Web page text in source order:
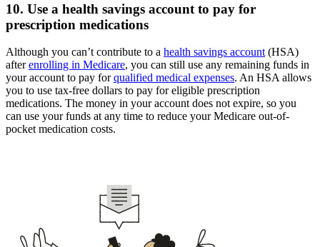
10. Use a health savings account to pay for
prescription medications
Although you can’t contribute to a health savings account(HSA)
afterenrolling in Medicare, you can still use any remaining funds in
your account to pay forqualified medical expenses. An HSA allows
you to use tax-free dollars to pay for eligible prescription
medications. The money in your account does not expire, so you
can use your funds at any time to reduce your Medicare out-of-
pocket medication costs.